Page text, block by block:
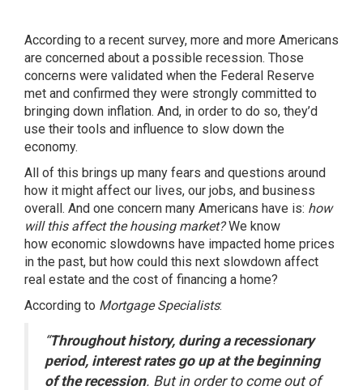
According to a recent survey, more and more Americans
are concerned about a possible recession. Those
concerns were validated when the Federal Reserve
met and confirmed they were strongly committed to
bringing down inflation. And, in order to do so, they’d
use their tools and influence to slow down the
economy.
All of this brings up many fears and questions around
how it might affect our lives, our jobs, and business
overall. And one concern many Americans have is: how
will this affect the housing market?We know
how economic slowdowns have impacted home prices
in the past, but how could this next slowdown affect
real estate and the cost of financing a home?
According to Mortgage Specialists:
“Throughout history, during a recessionary
period, interest rates go up at the beginning
of the recession. But in order to come out of